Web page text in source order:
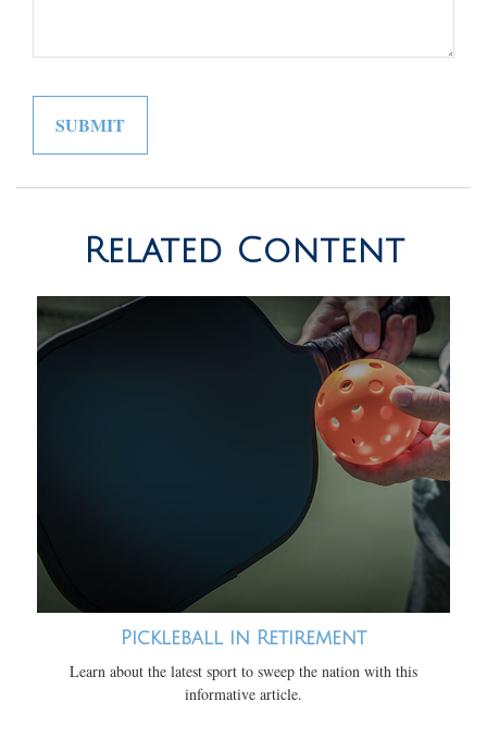
Related Content
Pickleball in Retirement
Learn about the latest sport to sweep the nation with this
informative article.